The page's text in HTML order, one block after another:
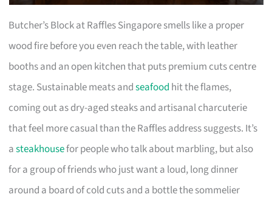
Butcher’s Block at Raffles Singapore smells like a proper
wood fire before you even reach the table, with leather
booths and an open kitchen that puts premium cuts centre
stage. Sustainable meats andseafood hit the flames,
coming out as dry-aged steaks and artisanal charcuterie
that feel more casual than the Raffles address suggests. It’s
asteakhousefor people who talk about marbling, but also
for a group of friends who just want a loud, long dinner
around a board of cold cuts and a bottle the sommelier